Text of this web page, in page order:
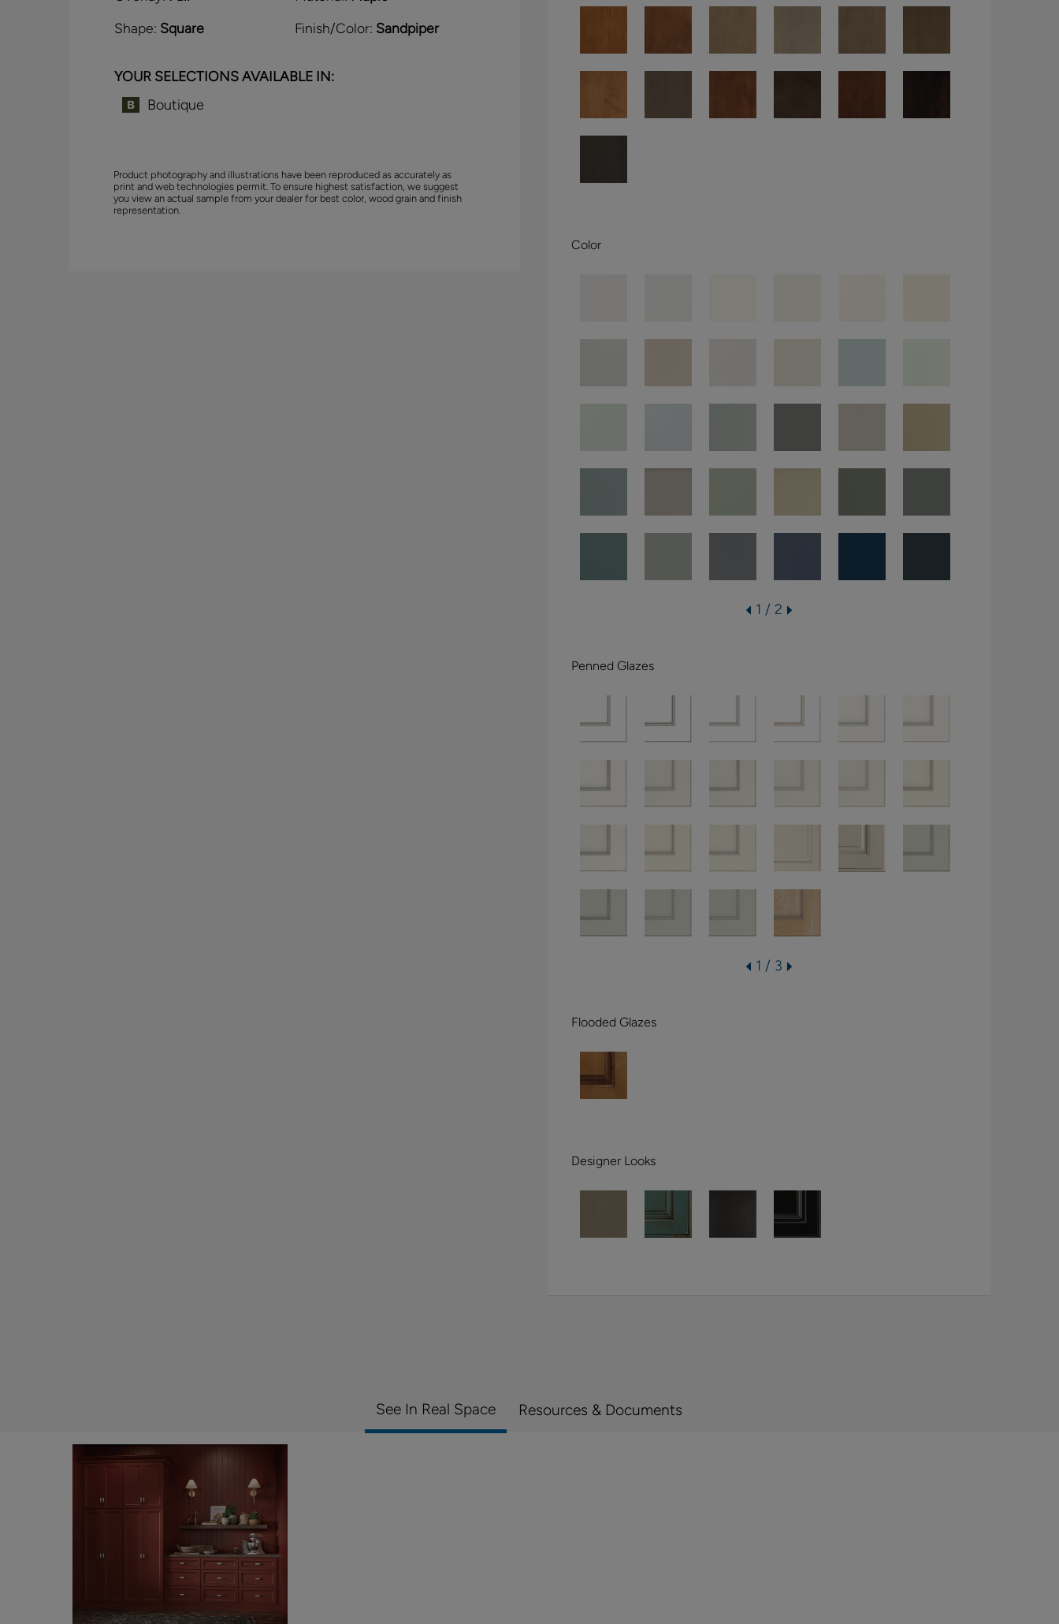
Shape: Square Finish/Color: Sandpiper
YOUR SELECTIONS AVAILABLE IN:
Boutique
Product photography and illustrations have been reproduced as accurately as
print and web technologies permit. To ensure highest satisfaction, we suggest
you view an actual sample from your dealer for best color, wood grain and finish
representation.
Color
1 / 2
Penned Glazes
1 / 3
Flooded Glazes
Designer Looks
See In Real Space Resources & Documents